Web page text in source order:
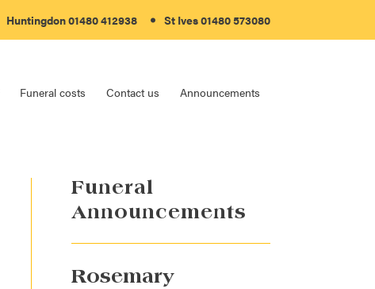
Huntingdon01480 412938 St Ives01480 573080
Funeral costs Contact us Announcements
Funeral
Announcements
Rosemary